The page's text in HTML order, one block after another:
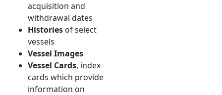
acquisition and
withdrawal dates
Histories of select
vessels
Vessel Images
Vessel Cards, index
cards which provide
information on